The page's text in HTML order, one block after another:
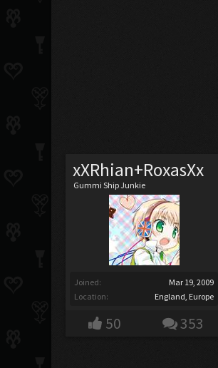
xXRhian+RoxasXx
Gummi Ship Junkie
Joined:
Mar 19, 2009
Location:
England, Europe
50 353